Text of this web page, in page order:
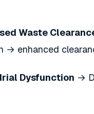
Waste
→ enhanced
Dysfunction →